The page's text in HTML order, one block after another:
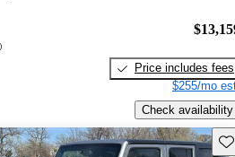
Price includes fees
$255/mo
Check availability